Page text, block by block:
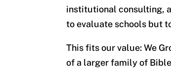
institutional consulting,
to evaluate schools but
This fits our value:We
of a larger family of